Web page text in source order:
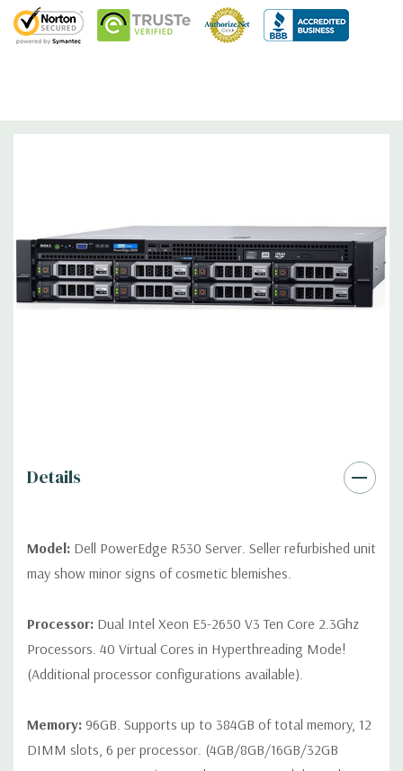
Networking: Daughter Card with 4 x 1GbE.
Remote Management:iDRAC8 with Lifecycle Controller, iDRAC8
Matrox G200eR2 with 8MB of cache
Peripherals:Power Cable Included. Rail Kit, Bezel, Mouse,
Keyboard, and Video Cable Not Included.
Details
Model: Dell PowerEdge R530 Server. Seller refurbished unit
may show minor signs of cosmetic blemishes.
Processor: Dual Intel Xeon E5-2650 V3 Ten Core 2.3Ghz
Processors. 40 Virtual Cores in Hyperthreading Mode!
(Additional processor configurations available).
Memory: 96GB. Supports up to 384GB of total memory, 12
DIMM slots, 6 per processor. (4GB/8GB/16GB/32GB